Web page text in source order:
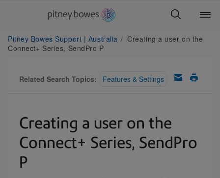
Pitney Bowes Support | Australia
Creating a user on the
Connect+ Series, SendPro P
Related Search Topics: Features & Settings
Creating a user on the
Connect+ Series, SendPro
P